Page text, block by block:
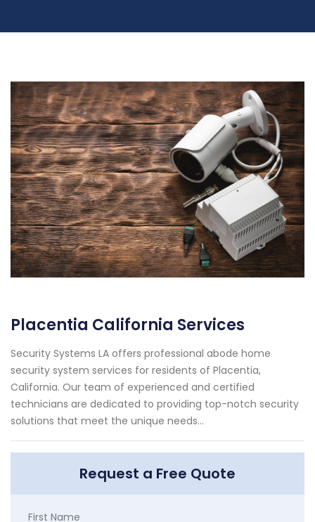
Placentia California Services
Security Systems LA offers professional abode home
security system services for residents of Placentia,
California. Our team of experienced and certified
technicians are dedicated to providing top-notch security
solutions that meet the unique needs...
Request a Free Quote
First Name